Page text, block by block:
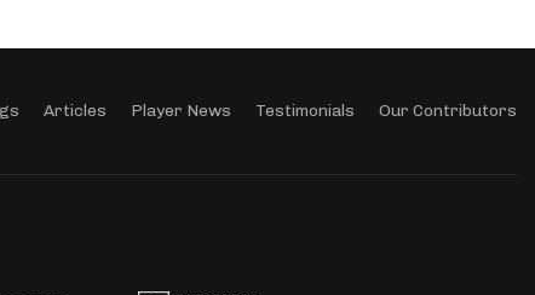
Articles Player News Testimonials Our Contributors